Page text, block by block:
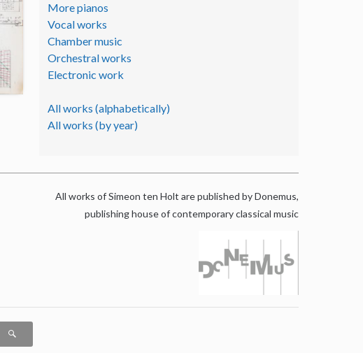
More pianos
Vocal works
Chamber music
Orchestral works
Electronic work
All works (alphabetically)
All works (by year)
All works of Simeon ten Holt are published by Donemus,
publishing house of contemporary classical music